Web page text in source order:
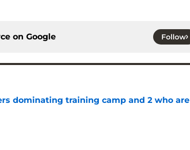
on Google Follow
dominating training camp and 2 who are